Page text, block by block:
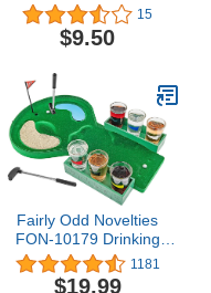
15
$9.50
Fairly Odd Novelties
FON-10179 Drinking
Game, Standard, Green,
1.75 fluid ounces
1181
$19.99